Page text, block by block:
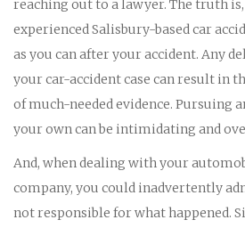
reaching out to a lawyer. The truth
experienced Salisbury-based car
as you can after your accident. Any
your car-accident case can result in
of much-needed evidence. Pursuing
your own can be intimidating and
And, when dealing with your
company, you could inadvertently
not responsible for what happened.